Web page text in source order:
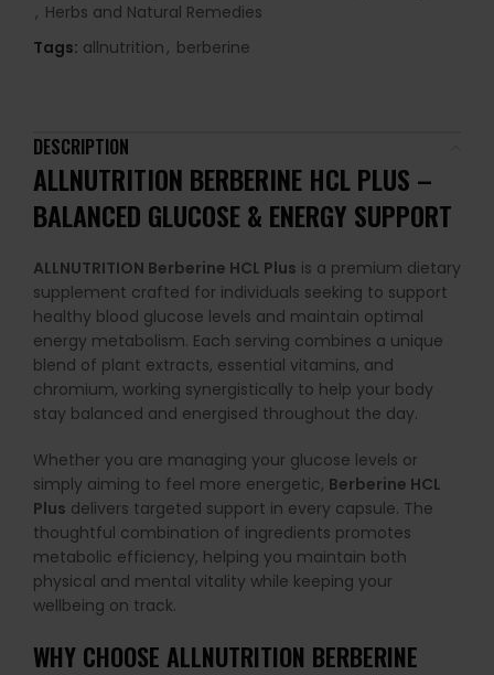
, Herbs and Natural Remedies
Tags: allnutrition, berberine
DESCRIPTION
ALLNUTRITION BERBERINE HCL PLUS –
BALANCED GLUCOSE & ENERGY SUPPORT
ALLNUTRITION Berberine HCL Plus is a premium dietary
supplement crafted for individuals seeking to support
healthy blood glucose levels and maintain optimal
energy metabolism. Each serving combines a unique
blend of plant extracts, essential vitamins, and
chromium, working synergistically to help your body
stay balanced and energised throughout the day.
Whether you are managing your glucose levels or
simply aiming to feel more energetic, Berberine HCL
Plus delivers targeted support in every capsule. The
thoughtful combination of ingredients promotes
metabolic efficiency, helping you maintain both
physical and mental vitality while keeping your
wellbeing on track.
WHY CHOOSE ALLNUTRITION BERBERINE